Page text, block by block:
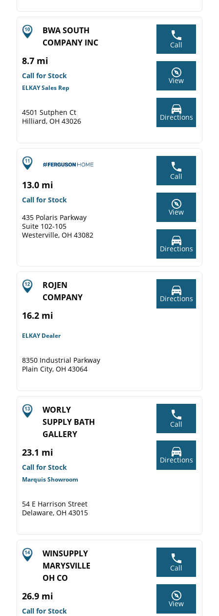
BWA SOUTH
COMPANY INC
8.7 mi
Call for Stock
ELKAY Sales Rep
4501 Sutphen Ct
Hilliard, OH 43026
Call
View
Directions
13.0 mi
Call for Stock
435 Polaris Parkway
Suite 102-105
Westerville, OH 43082
Call
View
Directions
ROJEN
COMPANY
16.2 mi
ELKAY Dealer
8350 Industrial Parkway
Plain City, OH 43064
Directions
WORLY
SUPPLY BATH
GALLERY
23.1 mi
Call for Stock
Marquis Showroom
54 E Harrison Street
Delaware, OH 43015
Call
Directions
WINSUPPLY
MARYSVILLE
OH CO
26.9 mi
Call for Stock
Call
View